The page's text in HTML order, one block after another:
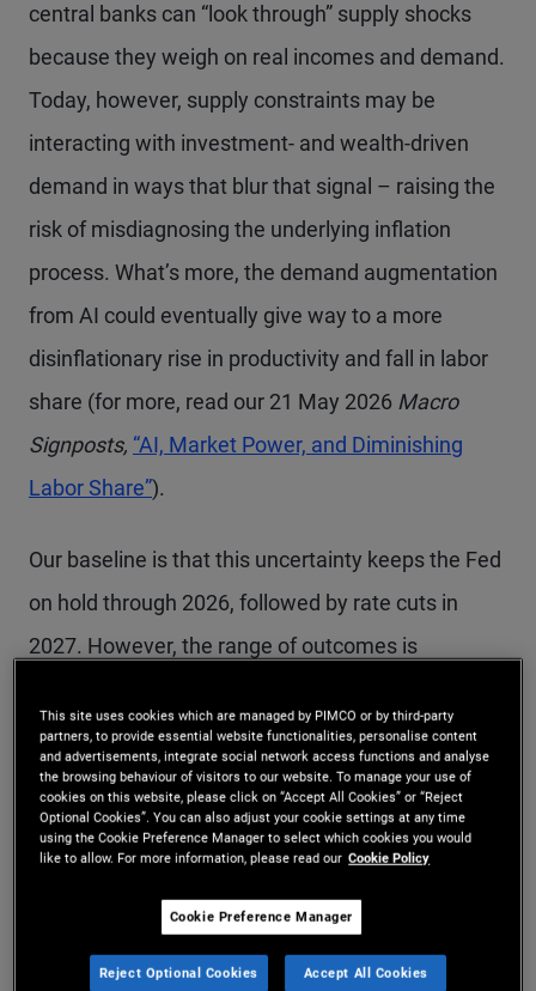
central banks can “look through” supply shocks
because they weigh on real incomes and demand.
Today, however, supply constraints may be
interacting with investment- and wealth-driven
demand in ways that blur that signal – raising the
risk of misdiagnosing the underlying inflation
process. What’s more, the demand augmentation
from AI could eventually give way to a more
disinflationary rise in productivity and fall in labor
share (for more, read our 21 May 2026 Macro
Signposts, “AI, Market Power, and Diminishing
Labor Share”).
Our baseline is that this uncertainty keeps the Fed
on hold through 2026, followed by rate cuts in
2027. However, the range of outcomes is
to pivot more abruptly in either direction in 2027.
Fed signals openness to
rate hikes amid
inflationary pressures
This site uses cookies which are managed by PIMCO or by third-party
partners, to provide essential website functionalities, personalise content
and advertisements, integrate social network access functions and analyse
the browsing behaviour of visitors to our website. To manage your use of
cookies on this website, please click on “Accept All Cookies” or “Reject
Optional Cookies”. You can also adjust your cookie settings at any time
using the Cookie Preference Manager to select which cookies you would
like to allow. For more information, please read our Cookie Policy
Cookie Preference Manager
Reject Optional Cookies Accept All Cookies